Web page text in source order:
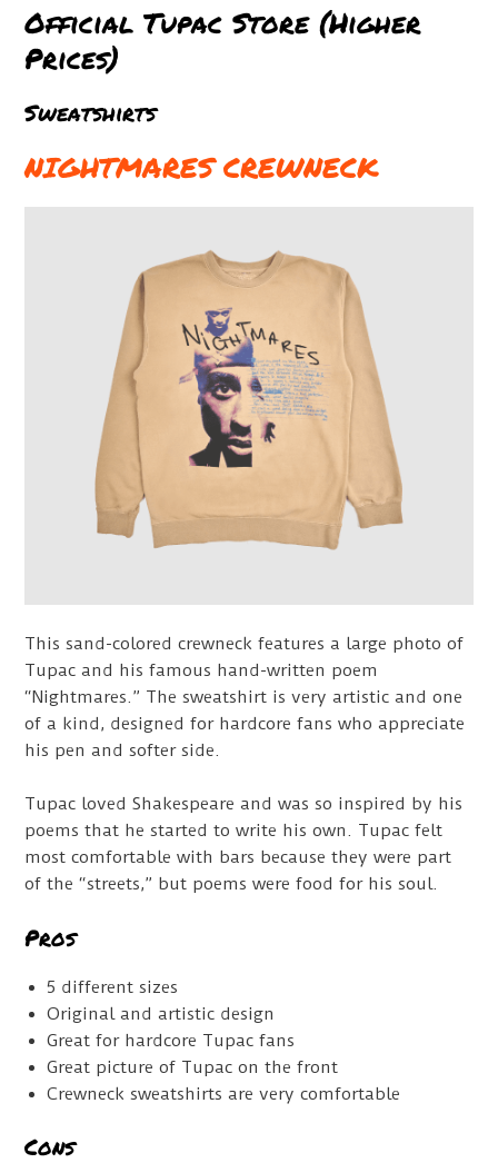
Official Tupac Store (Higher
Prices)
Sweatshirts
NIGHTMARES CREWNECK
This sand-colored crewneck features a large photo of
Tupac and his famous hand-written poem
“Nightmares.” The sweatshirt is very artistic and one
of a kind, designed for hardcore fans who appreciate
his pen and softer side.
Tupac loved Shakespeare and was so inspired by his
poems that he started to write his own. Tupac felt
most comfortable with bars because they were part
of the “streets,” but poems were food for his soul.
Pros
5 different sizes
Original and artistic design
Great for hardcore Tupac fans
Great picture of Tupac on the front
Crewneck sweatshirts are very comfortable
Cons